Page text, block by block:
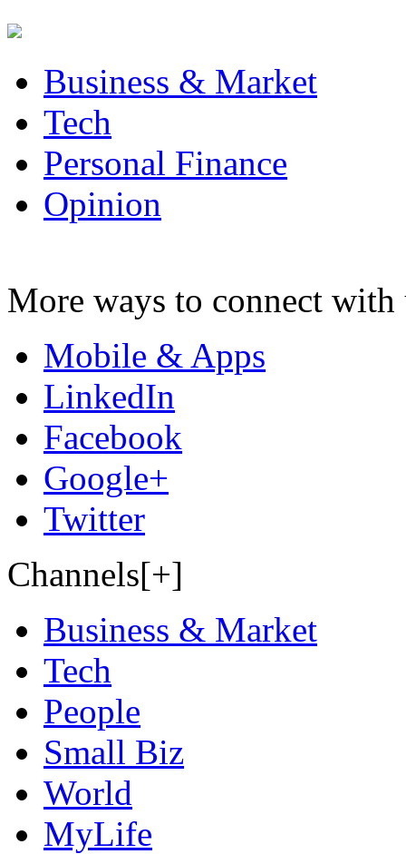
Business & Market
Tech
Personal Finance
Opinion
More ways to connect with
Mobile & Apps
LinkedIn
Facebook
Google+
Twitter
Channels[+]
Business & Market
Tech
People
Small Biz
World
MyLife